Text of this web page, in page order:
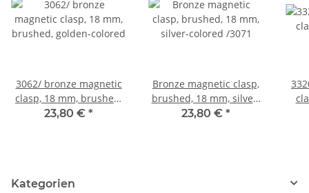
3062/ bronze magnetic
clasp, 18 mm, brushed,
golden-colored
23,80 € *
Bronze magnetic clasp,
brushed, 18 mm, silver-
colored /3071
23,80 € *
Kategorien